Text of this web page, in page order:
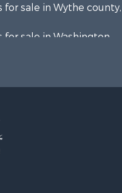
for sale in Wythe county,
for sale in Washington